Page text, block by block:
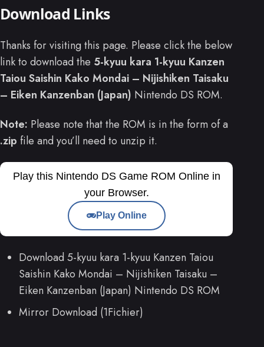
Download Links
Thanks for visiting this page. Please click the below
link to download the 5-kyuu kara 1-kyuu Kanzen
Taiou Saishin Kako Mondai – Nijishiken Taisaku
– Eiken Kanzenban (Japan) Nintendo DS ROM.
Note: Please note that the ROM is in the form of a
.zip file and you’ll need to unzip it.
Play this Nintendo DS Game ROM Online in
your Browser.
Play Online
Download 5-kyuu kara 1-kyuu Kanzen Taiou
Saishin Kako Mondai – Nijishiken Taisaku –
Eiken Kanzenban (Japan) Nintendo DS ROM
Mirror Download (1Fichier)